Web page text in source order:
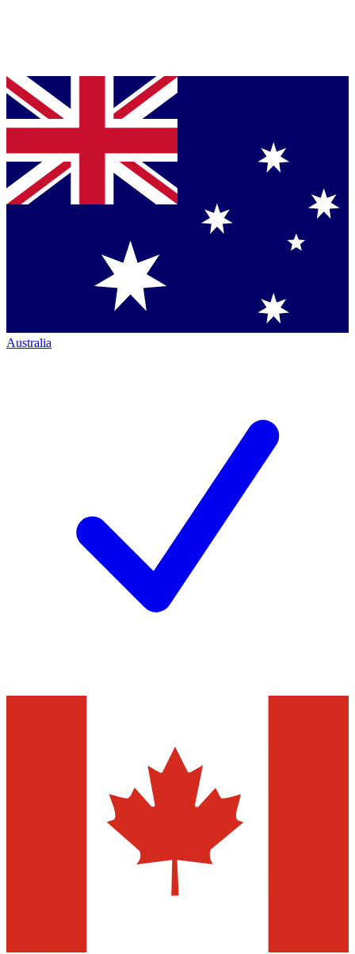
Australia